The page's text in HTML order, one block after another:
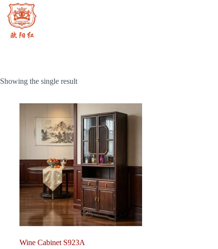
Skip
content
Showing the single result
Wine Cabinet S923A